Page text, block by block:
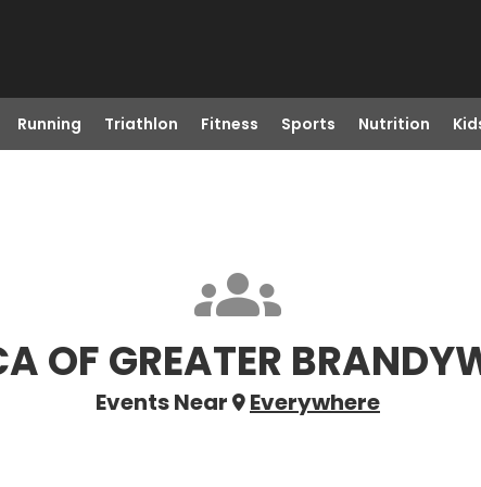
Running Triathlon Fitness Sports Nutrition
OF GREATER
Events Near Everywhere